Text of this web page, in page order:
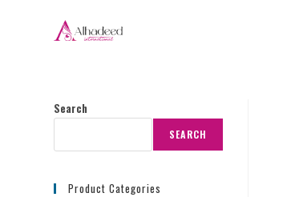
Search
SEARCH
Product Categories